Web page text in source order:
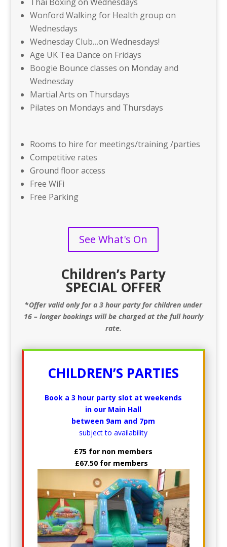
Wonford Walking for Health group on
Wednesdays
Wednesday Club…on Wednesdays!
Age UK Tea Dance on Fridays
Boogie Bounce classes on Monday and
Wednesday
Martial Arts on Thursdays
Pilates on Mondays and Thursdays
Rooms to hire for meetings/training /parties
Competitive rates
Ground floor access
Free WiFi
Free Parking
See What's On
Children’s Party
SPECIAL OFFER
*Offer valid only for a 3 hour party for children under
16 – longer bookings will be charged at the full hourly
rate.
CHILDREN’S PARTIES
Book a 3 hour party slot at weekends
in our Main Hall
between 9am and 7pm
subject to availability
£75 for non members
£67.50 for members